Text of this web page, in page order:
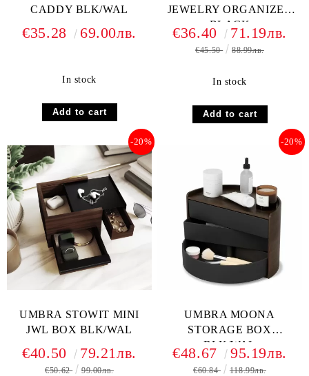
CADDY BLK/WAL
€35.28 69.00лв.
In stock
JEWELRY ORGANIZER
BLACK
€36.40 71.19лв.
€45.50 88.99лв.
In stock
UMBRA STOWIT MINI
JWL BOX BLK/WAL
-20%
€40.50 79.21лв.
€50.62 99.00лв.
UMBRA MOONA
STORAGE BOX
BLK/WAL
-20%
€48.67 95.19лв.
€60.84 118.99лв.